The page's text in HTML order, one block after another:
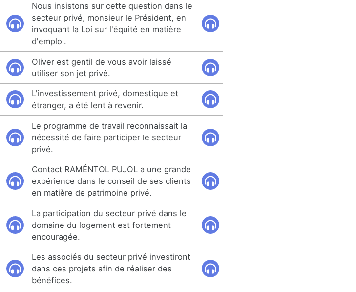
Nous insistons sur cette question dans le
secteur privé, monsieur le Président, en
invoquant la Loi sur l'équité en matière
d'emploi.
Oliver est gentil de vous avoir laissé
utiliser son jet privé.
L'investissement privé, domestique et
étranger, a été lent à revenir.
Le programme de travail reconnaissait la
nécessité de faire participer le secteur
privé.
Contact RAMÉNTOL PUJOL a une grande
expérience dans le conseil de ses clients
en matière de patrimoine privé.
La participation du secteur privé dans le
domaine du logement est fortement
encouragée.
Les associés du secteur privé investiront
dans ces projets afin de réaliser des
bénéfices.